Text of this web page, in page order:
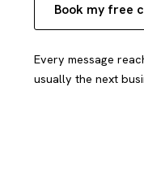
Book my free
Every message
usually the next